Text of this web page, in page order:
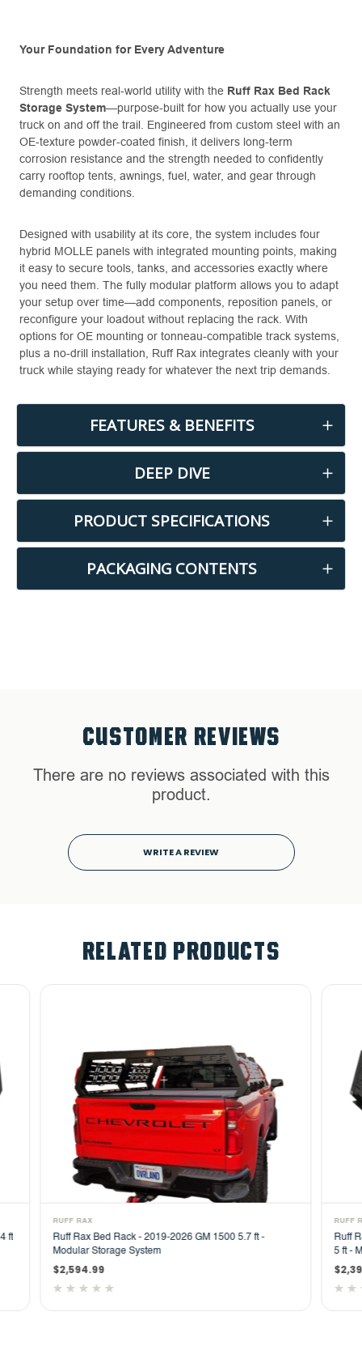
Your Foundation for Every Adventure
Strength meets real-world utility with the Ruff Rax Bed Rack
Storage System—purpose-built for how you actually use your
truck on and off the trail. Engineered from custom steel with an
OE-texture powder-coated finish, it delivers long-term
corrosion resistance and the strength needed to confidently
carry rooftop tents, awnings, fuel, water, and gear through
demanding conditions.
Designed with usability at its core, the system includes four
hybrid MOLLE panels with integrated mounting points, making
it easy to secure tools, tanks, and accessories exactly where
you need them. The fully modular platform allows you to adapt
your setup over time—add components, reposition panels, or
reconfigure your loadout without replacing the rack. With
options for OE mounting or tonneau-compatible track systems,
plus a no-drill installation, Ruff Rax integrates cleanly with your
truck while staying ready for whatever the next trip demands.
FEATURES & BENEFITS
DEEP DIVE
PRODUCT SPECIFICATIONS
PACKAGING CONTENTS
CUSTOMER REVIEWS
There are no reviews associated with this
product.
WRITE A REVIEW
RELATED PRODUCTS
RUFF RAX
Ruff Rax Bed Rack - 2023-2026 GM Colorado / Canyon
5 ft - Modular Storage System
$2,394.99
RUFF
Ruff
ft